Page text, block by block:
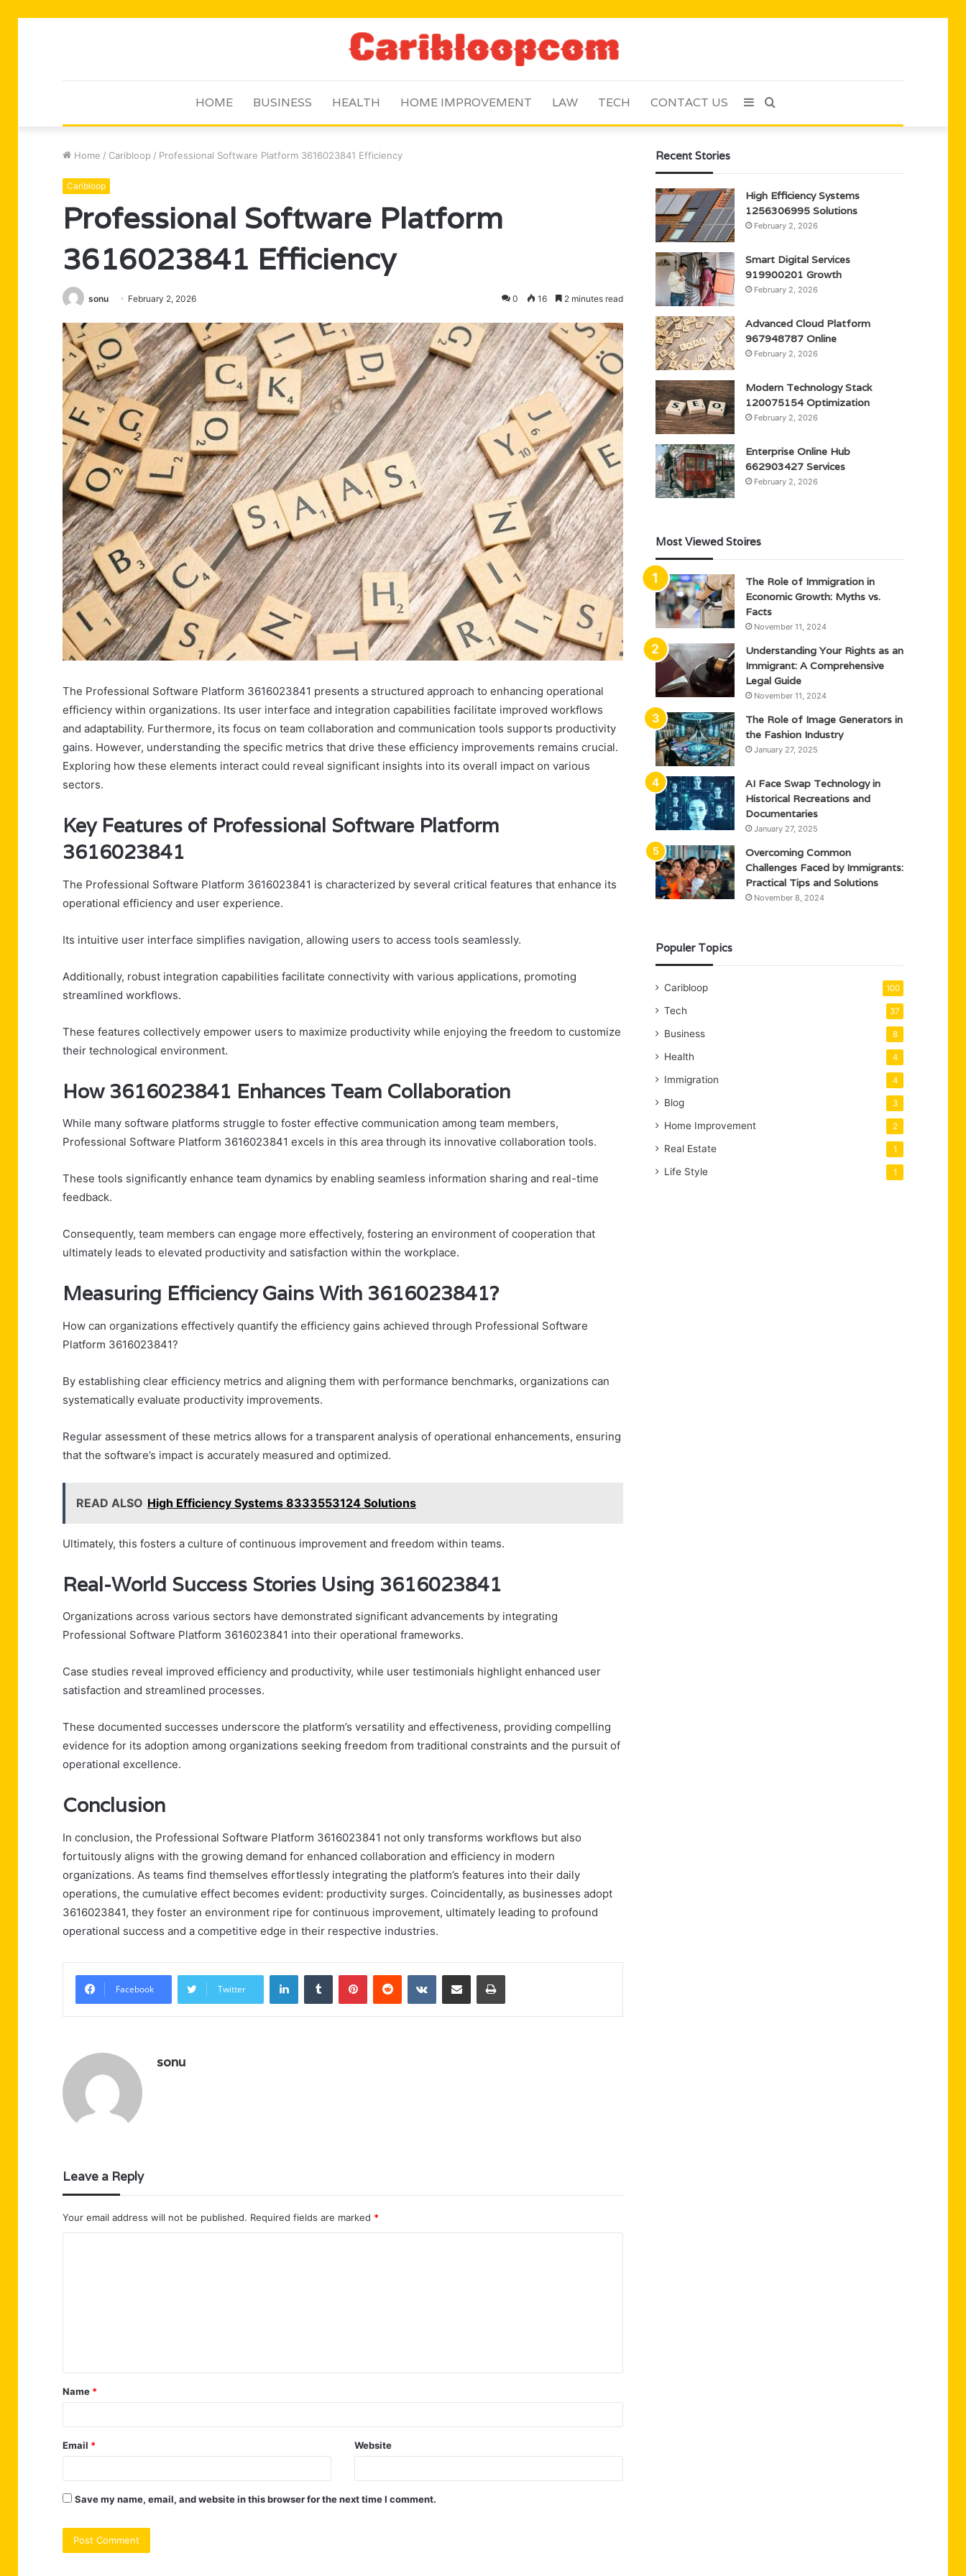
HOME BUSINESS HEALTH HOME IMPROVEMENT LAW TECH CONTACT US Sidebar
Home / Caribloop / Professional Software Platform 3616023841 Efficiency
Caribloop
Professional Software Platform
3616023841 Efficiency
sonu February 2, 2026 0 16 2 minutes read
The Professional Software Platform 3616023841 presents a structured approach to enhancing operational
efficiency within organizations. Its user interface and integration capabilities facilitate improved workflows
and adaptability. Furthermore, its focus on team collaboration and communication tools supports productivity
gains. However, understanding the specific metrics that drive these efficiency improvements remains crucial.
Exploring how these elements interact could reveal significant insights into its overall impact on various
sectors.
Key Features of Professional Software Platform
3616023841
The Professional Software Platform 3616023841 is characterized by several critical features that enhance its
operational efficiency and user experience.
Its intuitive user interface simplifies navigation, allowing users to access tools seamlessly.
Additionally, robust integration capabilities facilitate connectivity with various applications, promoting
streamlined workflows.
These features collectively empower users to maximize productivity while enjoying the freedom to customize
their technological environment.
How 3616023841 Enhances Team Collaboration
While many software platforms struggle to foster effective communication among team members,
Professional Software Platform 3616023841 excels in this area through its innovative collaboration tools.
These tools significantly enhance team dynamics by enabling seamless information sharing and real-time
feedback.
Consequently, team members can engage more effectively, fostering an environment of cooperation that
ultimately leads to elevated productivity and satisfaction within the workplace.
Measuring Efficiency Gains With 3616023841?
How can organizations effectively quantify the efficiency gains achieved through Professional Software
Platform 3616023841?
By establishing clear efficiency metrics and aligning them with performance benchmarks, organizations can
systematically evaluate productivity improvements.
Regular assessment of these metrics allows for a transparent analysis of operational enhancements, ensuring
that the software’s impact is accurately measured and optimized.
READ ALSO High Efficiency Systems 8333553124 Solutions
Ultimately, this fosters a culture of continuous improvement and freedom within teams.
Real-World Success Stories Using 3616023841
Organizations across various sectors have demonstrated significant advancements by integrating
Professional Software Platform 3616023841 into their operational frameworks.
Case studies reveal improved efficiency and productivity, while user testimonials highlight enhanced user
satisfaction and streamlined processes.
These documented successes underscore the platform’s versatility and effectiveness, providing compelling
evidence for its adoption among organizations seeking freedom from traditional constraints and the pursuit of
operational excellence.
Conclusion
In conclusion, the Professional Software Platform 3616023841 not only transforms workflows but also
fortuitously aligns with the growing demand for enhanced collaboration and efficiency in modern
organizations. As teams find themselves effortlessly integrating the platform’s features into their daily
operations, the cumulative effect becomes evident: productivity surges. Coincidentally, as businesses adopt
3616023841, they foster an environment ripe for continuous improvement, ultimately leading to profound
operational success and a competitive edge in their respective industries.
Facebook Twitter
LinkedInTumblr PinterestReddit VKontakteShare via Email Print
sonu
Leave a Reply
Your email address will not be published. Required fields are marked *
t
*
Name *
Email * Website
Save my name, email, and website in this browser for the next time I comment.
Recent Stories
High Efficiency Systems
1256306995 Solutions
February 2, 2026
Smart Digital Services
919900201 Growth
February 2, 2026
Advanced Cloud Platform
967948787 Online
February 2, 2026
Modern Technology Stack
120075154 Optimization
February 2, 2026
Enterprise Online Hub
662903427 Services
February 2, 2026
Most Viewed Stoires
The Role of Immigration in
Economic Growth: Myths vs.
Facts
November 11, 2024
Understanding Your Rights as an
Immigrant: A Comprehensive
Legal Guide
November 11, 2024
The Role of Image Generators in
the Fashion Industry
January 27, 2025
AI Face Swap Technology in
Historical Recreations and
Documentaries
January 27, 2025
Overcoming Common
Challenges Faced by Immigrants:
Practical Tips and Solutions
November 8, 2024
Populer Topics
Caribloop 100
Tech 37
Business 8
Health 4
Immigration 4
Blog 3
Home Improvement 2
Real Estate 1
Life Style 1